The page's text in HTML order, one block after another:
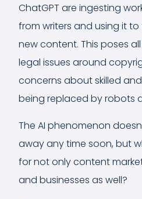
ChatGPT are ingesting
from writers and using it
new content. This poses
legal issues around
concerns about skilled
being replaced by robots
The AI phenomenon
away any time soon, but
for not only content
and businesses as well?